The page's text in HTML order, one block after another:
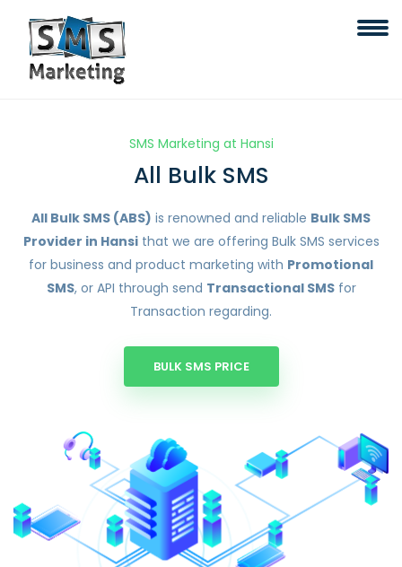
SMS Marketing at Hansi
All Bulk SMS
All Bulk SMS (ABS) is renowned and reliable Bulk SMS
Provider in Hansithat we are offering Bulk SMS services
for business and product marketing with Promotional
SMS, or API through send Transactional SMSfor
Transaction regarding.
BULK SMS PRICE